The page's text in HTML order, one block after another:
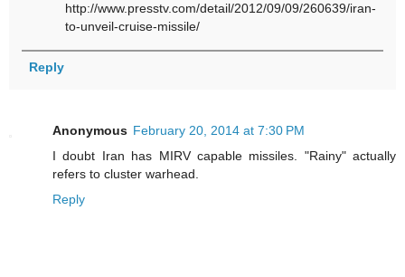
http://www.presstv.com/detail/2012/09/09/260639/iran-
to-unveil-cruise-missile/
Reply
Anonymous February 20, 2014 at 7:30 PM
I doubt Iran has MIRV capable missiles. "Rainy" actually
refers to cluster warhead.
Reply